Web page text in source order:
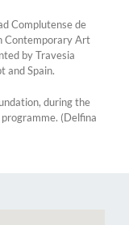
Complutense de
Contemporary Art
by Travesia
and Spain.
during the
(Delfina